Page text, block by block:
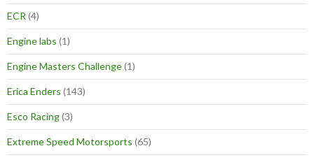
ECR (4)
Engine labs (1)
Engine Masters Challenge(1)
Erica Enders (143)
Esco Racing(3)
Extreme Speed Motorsports (65)